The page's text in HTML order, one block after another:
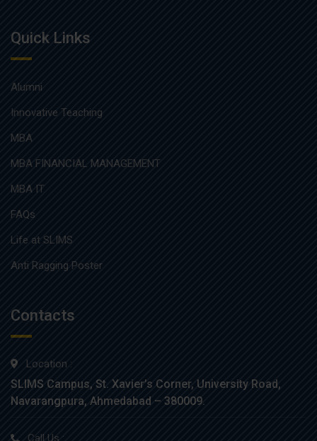
Quick Links
Alumni
Innovative Teaching
MBA
MBA FINANCIAL MANAGEMENT
MBA IT
FAQs
Life at SLIMS
Anti Ragging Poster
Contacts
Location :
SLIMS Campus, St. Xavier’s Corner, University Road,
Navarangpura, Ahmedabad – 380009.
Call Us :